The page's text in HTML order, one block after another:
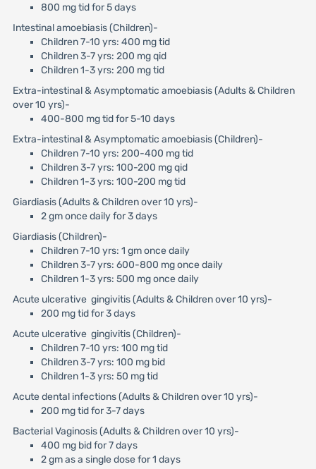
800 mg tid for 5 days
Intestinal amoebiasis (Children)-
Children 7-10 yrs: 400 mg tid
Children 3-7 yrs: 200 mg qid
Children 1-3 yrs: 200 mg tid
Extra-intestinal & Asymptomatic amoebiasis (Adults & Children
over 10 yrs)-
400-800 mg tid for 5-10 days
Extra-intestinal & Asymptomatic amoebiasis (Children)-
Children 7-10 yrs: 200-400 mg tid
Children 3-7 yrs: 100-200 mg qid
Children 1-3 yrs: 100-200 mg tid
Giardiasis (Adults & Children over 10 yrs)-
2 gm once daily for 3 days
Giardiasis (Children)-
Children 7-10 yrs: 1 gm once daily
Children 3-7 yrs: 600-800 mg once daily
Children 1-3 yrs: 500 mg once daily
Acute ulcerative gingivitis (Adults & Children over 10 yrs)-
200 mg tid for 3 days
Acute ulcerative gingivitis (Children)-
Children 7-10 yrs: 100 mg tid
Children 3-7 yrs: 100 mg bid
Children 1-3 yrs: 50 mg tid
Acute dental infections (Adults & Children over 10 yrs)-
200 mg tid for 3-7 days
Bacterial Vaginosis (Adults & Children over 10 yrs)-
400 mg bid for 7 days
2 gm as a single dose for 1 days